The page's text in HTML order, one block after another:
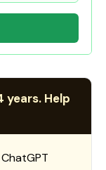
years. Help